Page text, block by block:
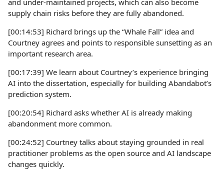
and under-maintained projects, which can also become
supply chain risks before they are fully abandoned.
[00:14:53] Richard brings up the “Whale Fall” idea and
Courtney agrees and points to responsible sunsetting as an
important research area.
[00:17:39] We learn about Courtney’s experience bringing
AI into the dissertation, especially for building Abandabot’s
prediction system.
[00:20:54] Richard asks whether AI is already making
abandonment more common.
[00:24:52] Courtney talks about staying grounded in real
practitioner problems as the open source and AI landscape
changes quickly.